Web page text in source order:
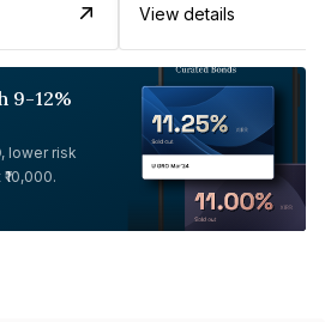
View details
9-12%
lower risk